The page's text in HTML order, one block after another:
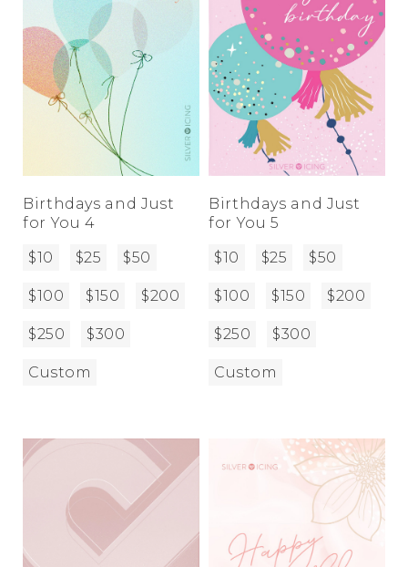
Birthdays and Just
for You 4
$10
$25 $50
$100 $150 $200
$250 $300
Custom
Birthdays and Just
for You 5
$10
$25 $50
$100 $150 $200
$250 $300
Custom